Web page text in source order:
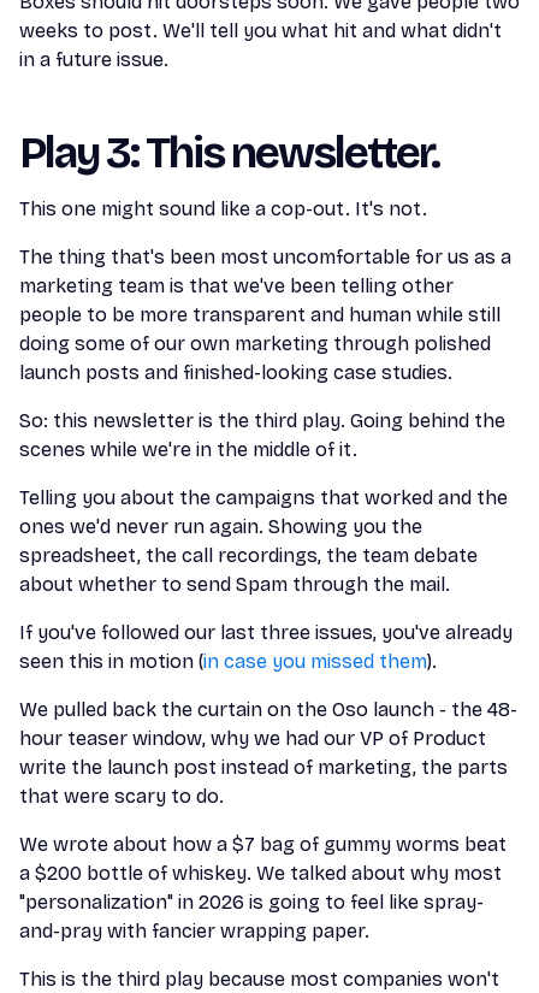
weeks to post. We'll tell you what hit and what didn't
in a future issue.
Play 3: This newsletter.
This one might sound like a cop-out. It's not.
The thing that's been most uncomfortable for us as a
marketing team is that we've been telling other
people to be more transparent and human while still
doing some of our own marketing through polished
launch posts and finished-looking case studies.
So: this newsletter is the third play. Going behind the
scenes while we're in the middle of it.
Telling you about the campaigns that worked and the
ones we'd never run again. Showing you the
spreadsheet, the call recordings, the team debate
about whether to send Spam through the mail.
If you've followed our last three issues, you've already
seen this in motion (in case you missed them).
We pulled back the curtain on the Oso launch - the 48-
hour teaser window, why we had our VP of Product
write the launch post instead of marketing, the parts
that were scary to do.
We wrote about how a $7 bag of gummy worms beat
a $200 bottle of whiskey. We talked about why most
"personalization" in 2026 is going to feel like spray-
and-pray with fancier wrapping paper.
This is the third play because most companies won't